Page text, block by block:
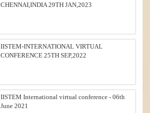
CHENNAI,INDIA 29TH JAN,2023
IISTEM-INTERNATIONAL VIRTUAL
CONFERENCE 25TH SEP,2022
IISTEM International virtual conference - 06th
June 2021